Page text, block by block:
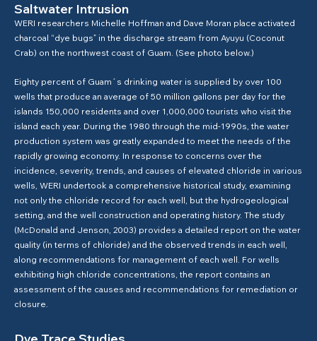
Saltwater Intrusion
WERI researchers Michelle Hoffman and Dave Moran place activated
charcoal “dye bugs” in the discharge stream from Ayuyu (Coconut
Crab) on the northwest coast of Guam. (See photo below.)
Eighty percent of Guam´s drinking water is supplied by over 100
wells that produce an average of 50 million gallons per day for the
islands 150,000 residents and over 1,000,000 tourists who visit the
island each year. During the 1980 through the mid-1990s, the water
production system was greatly expanded to meet the needs of the
rapidly growing economy. In response to concerns over the
incidence, severity, trends, and causes of elevated chloride in various
wells, WERI undertook a comprehensive historical study, examining
not only the chloride record for each well, but the hydrogeological
setting, and the well construction and operating history. The study
(McDonald and Jenson, 2003) provides a detailed report on the water
quality (in terms of chloride) and the observed trends in each well,
along recommendations for management of each well. For wells
exhibiting high chloride concentrations, the report contains an
assessment of the causes and recommendations for remediation or
closure.